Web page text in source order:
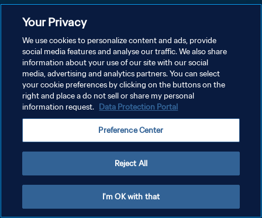
プライバシーポリシー
サービス利用規約
クッキー設定の管理
Copyright © 1994 - 2026 FIFA. All rights reserved.
Your Privacy
We use cookies to personalize content and ads, provide
social media features and analyse our traffic. We also share
information about your use of our site with our social
media, advertising and analytics partners. You can select
your cookie preferences by clicking on the buttons on the
right and place a do not sell or share my personal
information request. Data Protection Portal
Preference Center
Reject All
I'm OK with that